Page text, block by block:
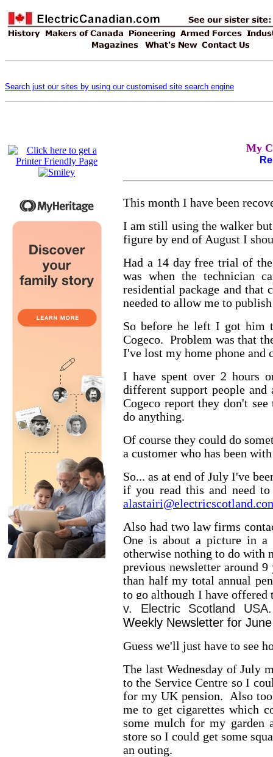
Search just our sites by using our customised site search engine
My
This month I have been
I am still using the walker
figure by end of August I
Had a 14 day free trial of
was when the technician
residential package and that
needed to allow me to
So before he left I got him
Cogeco. Problem was that
I've lost my home phone
I have spent over 2 hours
different support people
Cogeco report they don't
do anything.
Of course they could do
a customer who has been
So... as at end of July I've
if you read this and need
Also had two law firms
One is about a picture in
otherwise nothing to do with
previous newsletter around
than half my total annual
to go although I have
v. Electric Scotland
Weekly Newsletter for
Guess we'll just have to see
The last Wednesday of July
to the Service Centre so I
for my UK pension. Also
me to get cigarettes which
some mulch for my
store so I could get some
an outing.